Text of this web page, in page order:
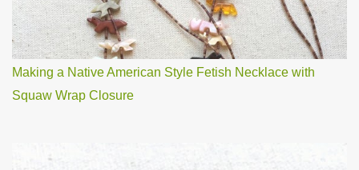
Making a Native American Style Fetish Necklace with
Squaw Wrap Closure